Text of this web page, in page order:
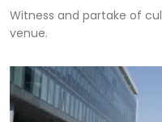
Witness and partake of
venue.